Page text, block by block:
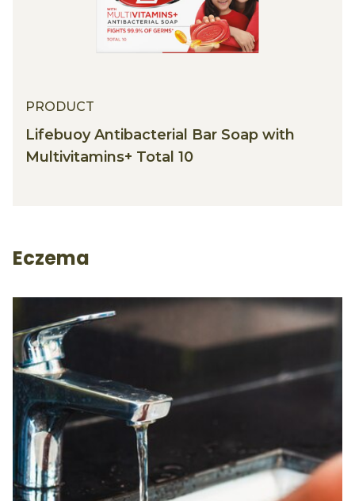
PRODUCT
Lifebuoy Antibacterial Bar Soap with
Multivitamins+ Total 10
Eczema